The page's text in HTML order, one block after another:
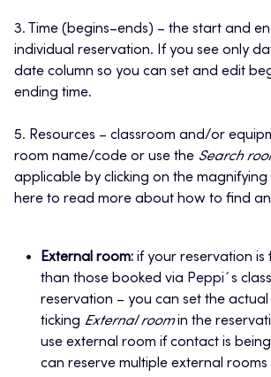
3. Time (begins–ends) – the start and
individual reservation. If you see only
date column so you can set and edit
ending time.
5. Resources – classroom and/or
room name/code or use the Search
applicable by clicking on the magnifying
here to read more about how to find
External room: if your reservation
than those booked via Peppi´s
reservation – you can set the
ticking External roomin the
use external room if contact is
can reserve multiple external rooms